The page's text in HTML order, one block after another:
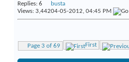
Replies: 6
Views: 3,442
busta
04-05-2012, 04:45 PM
Page 3 of 69 First